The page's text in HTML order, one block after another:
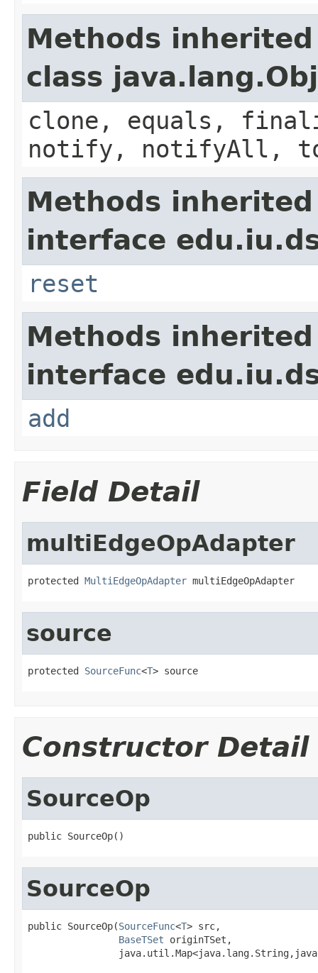
Methods
class
clone, equals,
notify, notifyAll,
Methods
interface
reset
Methods
interface
add
Field Detail
multiEdgeOpAdapter
protected MultiEdgeOpAdapter multiEdgeOpAdapter
source
protected SourceFunc<T> source
Constructor Detail
SourceOp
public SourceOp()
SourceOp
public SourceOp(SourceFunc<T> src,
BaseTSet originTSet,